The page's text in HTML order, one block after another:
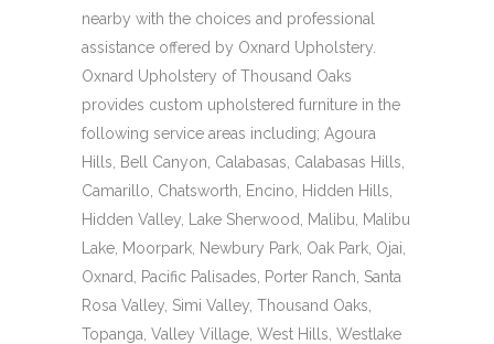
nearby with the choices and professional
assistance offered by Oxnard Upholstery.
Oxnard Upholstery of Thousand Oaks
provides custom upholstered furniture in the
following service areas including; Agoura
Hills, Bell Canyon, Calabasas, Calabasas Hills,
Camarillo, Chatsworth, Encino, Hidden Hills,
Hidden Valley, Lake Sherwood, Malibu, Malibu
Lake, Moorpark, Newbury Park, Oak Park, Ojai,
Oxnard, Pacific Palisades, Porter Ranch, Santa
Rosa Valley, Simi Valley, Thousand Oaks,
Topanga, Valley Village, West Hills, Westlake